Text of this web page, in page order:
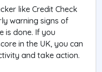
like Credit Check
warning signs of
is done. If you
in the UK, you can
and take action.